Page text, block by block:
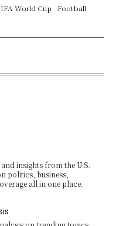
World Cup
Football
and insights from the U.S.
politics, business,
all in one place.